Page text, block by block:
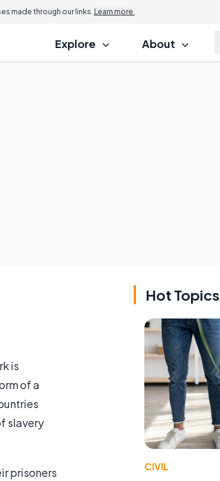
made through our links. Learn more.
Explore About
is
of a
slavery
prisoners
Hot Topics
CIVIL